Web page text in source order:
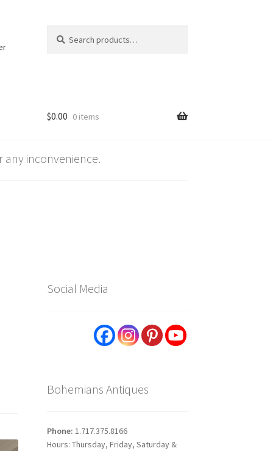
for:
$0.00 0 items
any inconvenience.
Social Media
Bohemians Antiques
Phone: 1.717.375.8166
Hours: Thursday, Friday, Saturday &